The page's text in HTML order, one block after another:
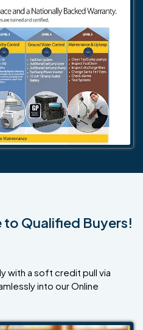
to Qualified Buyers!
with a soft credit pull via
into our Online